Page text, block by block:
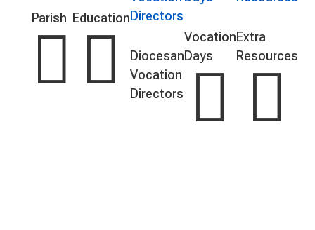
Parish

Education

Directors
Diocesan
Vocation
Directors
Vocation
Days

Extra
Resources
